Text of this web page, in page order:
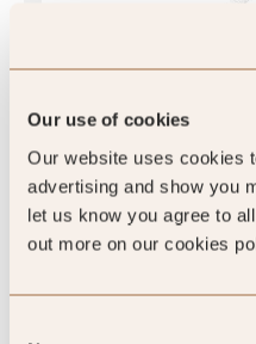
Our use of cookies
Our website uses cookies
advertising and show you
let us know you agree to
out more on our cookies
921